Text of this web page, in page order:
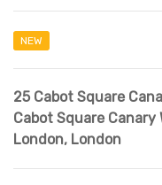
NEW
25 Cabot Square
Cabot Square Canary
London, London